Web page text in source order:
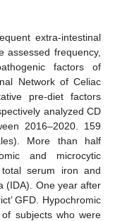
extra-intestinal
assessed frequency,
factors of
Network of Celiac
pre-diet factors
analyzed CD
2016–2020. 159
More than half
and microcytic
serum iron and
(IDA). One year after
GFD. Hypochromic
subjects who were